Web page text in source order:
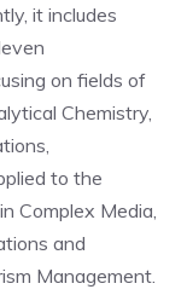
it includes
on fields of
Chemistry,
to the
Complex Media,
and
Management.